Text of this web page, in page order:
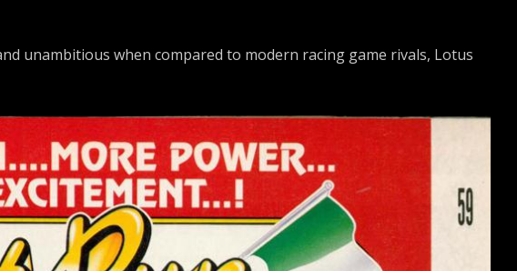
unambitious when compared to modern racing game rivals, Lotus